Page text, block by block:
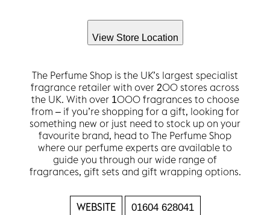
View Store Location
The Perfume Shop is the UK’s largest specialist
fragrance retailer with over 200 stores across
the UK. With over 1000 fragrances to choose
from – if you’re shopping for a gift, looking for
something new or just need to stock up on your
favourite brand, head to The Perfume Shop
where our perfume experts are available to
guide you through our wide range of
fragrances, gift sets and gift wrapping options.
WEBSITE 01604 628041